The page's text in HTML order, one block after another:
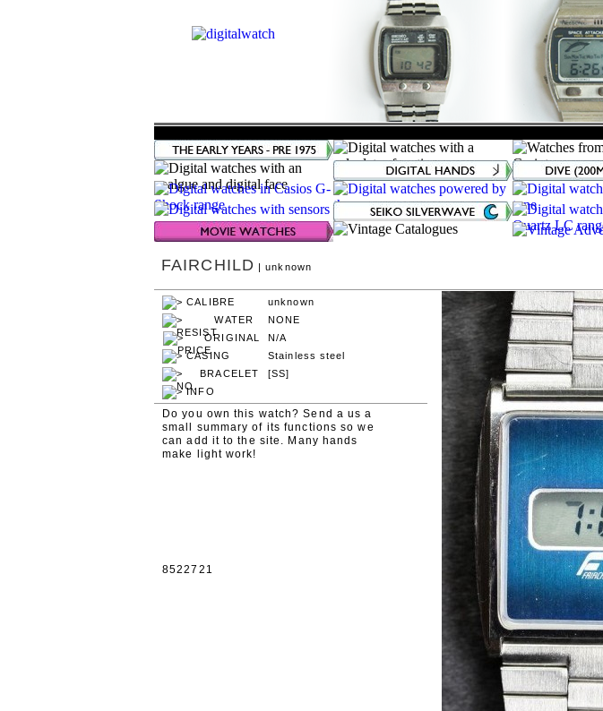
Stainless steel
FAIRCHILD | unknown
unknown
NONE
N/A
[SS]
Do you own this watch? Send a us a
small summary of its functions so we
can add it to the site. Many hands
make light work!
8522721